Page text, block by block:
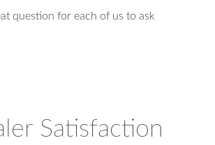
question for each of us to ask
Satisfaction